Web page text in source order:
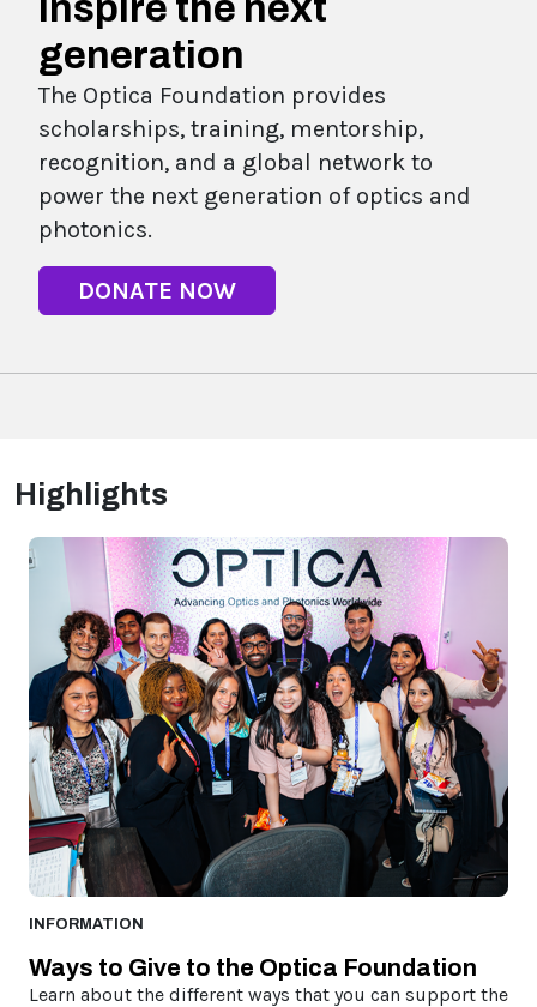
generation
The Optica Foundation provides
scholarships, training, mentorship,
recognition, and a global network to
power the next generation of optics and
photonics.
DONATE NOW
Highlights
INFORMATION
Ways to Give to the Optica Foundation
Learn about the different ways that you can support the